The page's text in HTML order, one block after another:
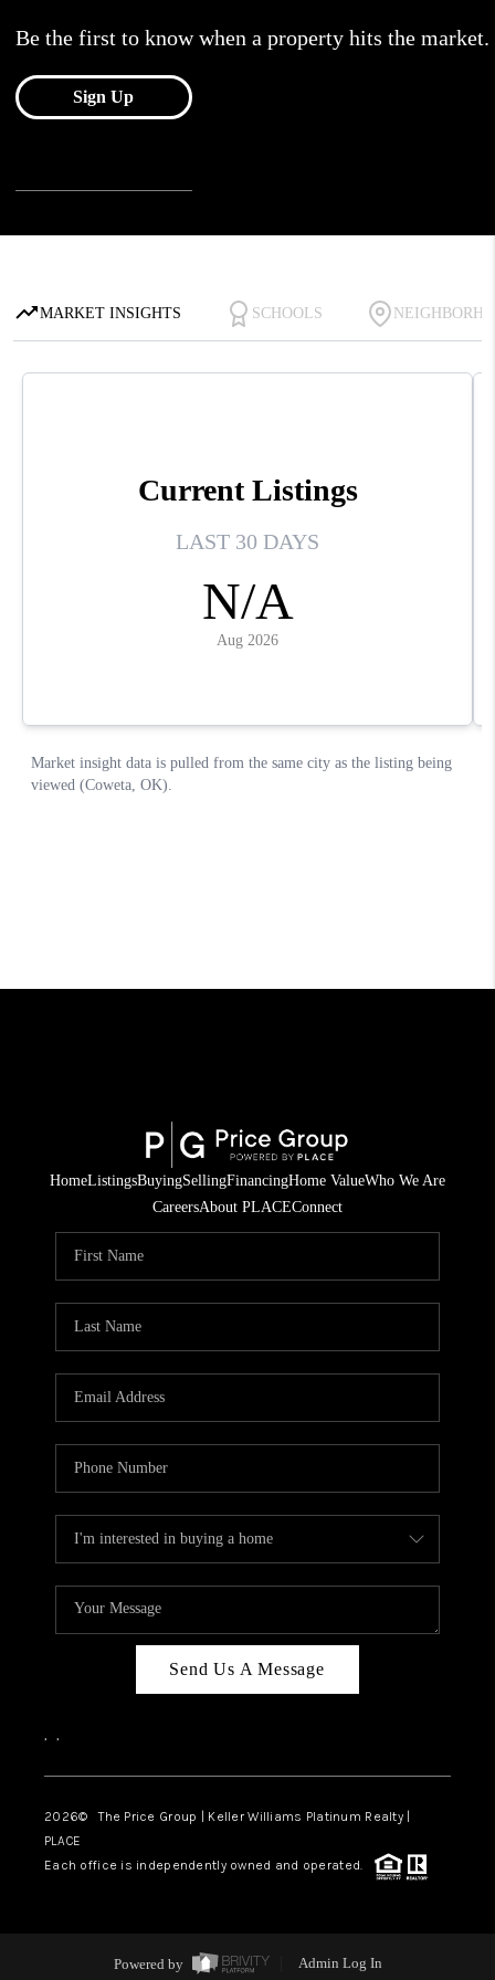
HomeListingsBuyingSellingFinancingHome ValueWho We Are
CareersAbout PLACEConnect
Send Us A Message
, ,
2026© The Price Group | Keller Williams Platinum Realty |
PLACE
Each office is independently owned and operated.
Powered by Admin Log In